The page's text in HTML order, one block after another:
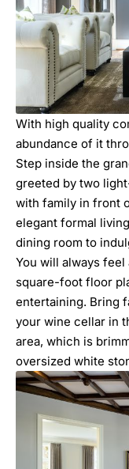
With high quality
abundance of it
Step inside the
greeted by two
with family in front
elegant formal
dining room to
You will always feel
square-foot floor
entertaining. Bring
your wine cellar in
area, which is
oversized white